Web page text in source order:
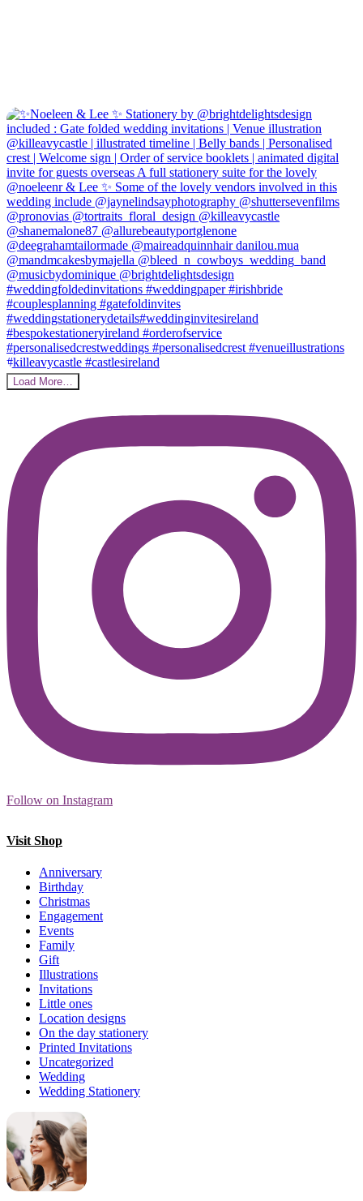
Load More…
Follow on Instagram
Visit Shop
Anniversary
Birthday
Christmas
Engagement
Events
Family
Gift
Illustrations
Invitations
Little ones
Location designs
On the day stationery
Printed Invitations
Uncategorized
Wedding
Wedding Stationery